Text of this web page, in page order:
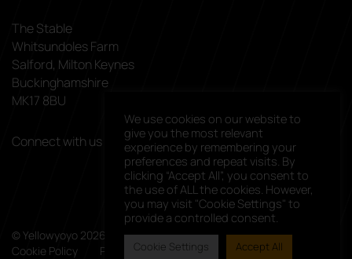
The Stable
Whitsundoles Farm
Salford, Milton Keynes
Buckinghamshire
MK17 8BU
Connect with us linkedinfacebook
© Yellowyoyo 2026. All rights reserved.
Cookie Policy
Privacy Policy Client List Careers
We use cookies on our website to
give you the most relevant
experience by remembering your
preferences and repeat visits. By
clicking “Accept All”, you consent to
the use of ALL the cookies. However,
you may visit "Cookie Settings" to
provide a controlled consent.
Cookie Settings Accept All